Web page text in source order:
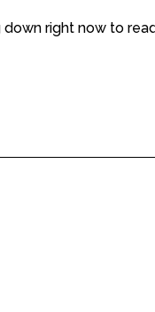
down right now to